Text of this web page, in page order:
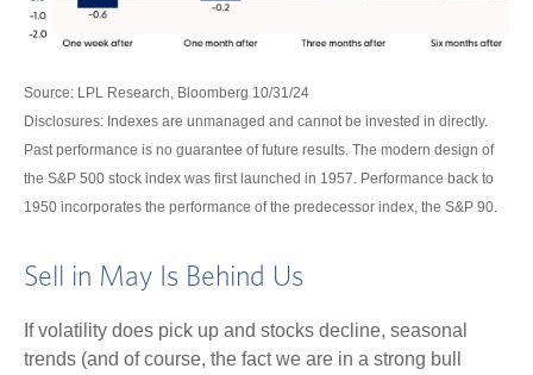
Source: LPL Research, Bloomberg 10/31/24
Disclosures: Indexes are unmanaged and cannot be invested in directly.
Past performance is no guarantee of future results. The modern design of
the S&P 500 stock index was first launched in 1957. Performance back to
1950 incorporates the performance of the predecessor index, the S&P 90.
Sell in May Is Behind Us
If volatility does pick up and stocks decline, seasonal
trends (and of course, the fact we are in a strong bull